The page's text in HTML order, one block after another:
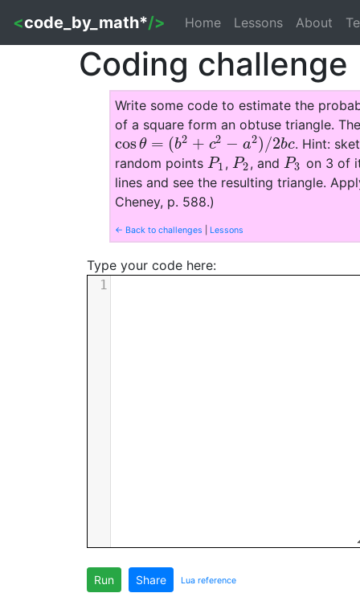
<code_by_math*/> Home Lessons About
Coding challenge
Write some code to estimate the
of a square form an obtuse triangle.
cosθ = (b2 + c2 − a2) /2bc
cosθ=(b 2+c 2− a2 /2 bc
. Hint:
random points P1
P1 ,P2
P2, andP3
P3 on 3 of
lines and see the resulting triangle.
Cheney, p. 588.)
← Back to challenges Lessons
Type your code here:
1
Run Share Lua reference